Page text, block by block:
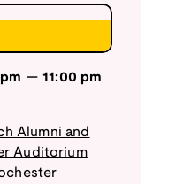
—11:00 pm
Alumni and
Auditorium